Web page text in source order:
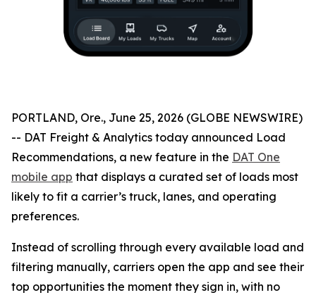
PORTLAND, Ore., June 25, 2026 (GLOBE NEWSWIRE)
-- DAT Freight & Analytics today announced Load
Recommendations, a new feature in the DAT One
mobile app that displays a curated set of loads most
likely to fit a carrier’s truck, lanes, and operating
preferences.
Instead of scrolling through every available load and
filtering manually, carriers open the app and see their
top opportunities the moment they sign in, with no